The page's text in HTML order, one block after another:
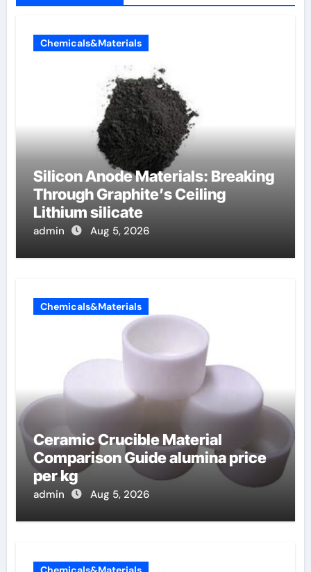
Chemicals&Materials
Silicon Anode Materials: Breaking
Through Graphite’s Ceiling
Lithium silicate
admin Aug 5, 2026
Chemicals&Materials
Ceramic Crucible Material
Comparison Guide alumina price
per kg
admin Aug 5, 2026